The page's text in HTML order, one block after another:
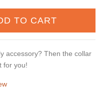
accessory? Then the collar
for you!